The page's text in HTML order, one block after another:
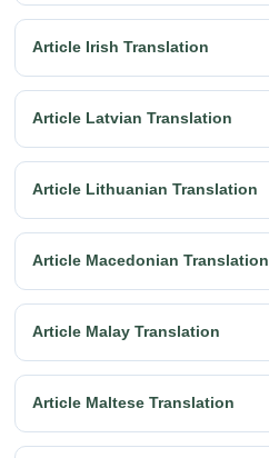
Article Irish Translation
Article Latvian Translation
Article Lithuanian Translation
Article Macedonian Translation
Article Malay Translation
Article Maltese Translation